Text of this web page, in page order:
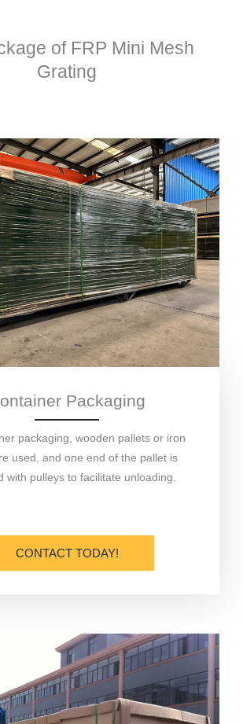
of FRP Mini Mesh
Grating
Packaging
packaging, wooden pallets or iron
used, and one end of the pallet is
with pulleys to facilitate unloading.
CONTACT TODAY!